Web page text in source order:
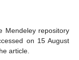
Mendeley repository
on 15 August
article.